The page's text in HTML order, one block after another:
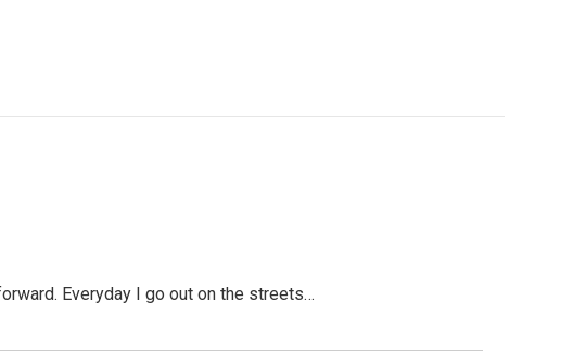
Everyday I go out on the streets…